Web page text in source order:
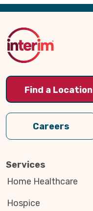
Back
Top
Find a Location
Careers
Services
Home Healthcare
Hospice